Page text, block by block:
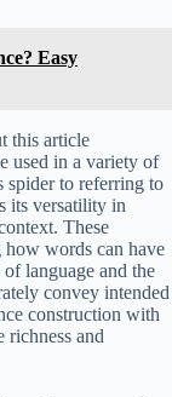
Easy
this article
used in a variety of
spider to referring to
its versatility in
These
how words can have
language and the
convey intended
construction with
and